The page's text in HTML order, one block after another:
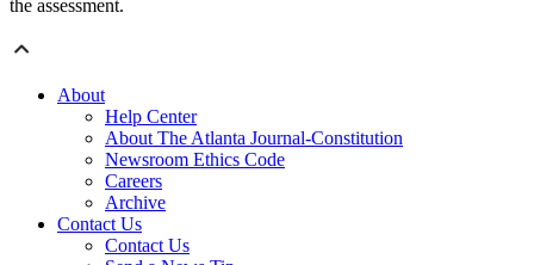
the assessment.
About
Help Center
About The Atlanta Journal-Constitution
Newsroom Ethics Code
Careers
Archive
Contact Us
Contact Us